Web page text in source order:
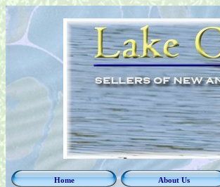
Home About Us